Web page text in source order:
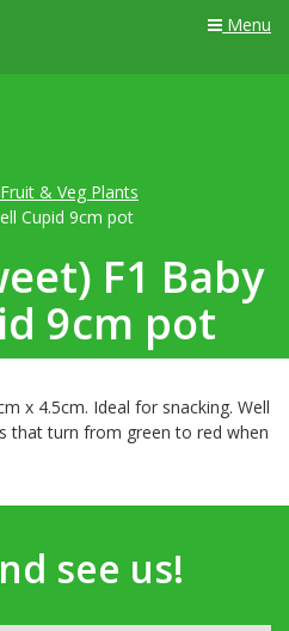
Menu
Fruit & Veg Plants
Cupid 9cm pot
F1 Baby
9cm pot
x 4.5cm. Ideal for snacking. Well
that turn from green to red when
see us!